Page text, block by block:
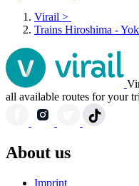
Virail >
Trains Hiroshima -
all available routes for your
About us
Imprint